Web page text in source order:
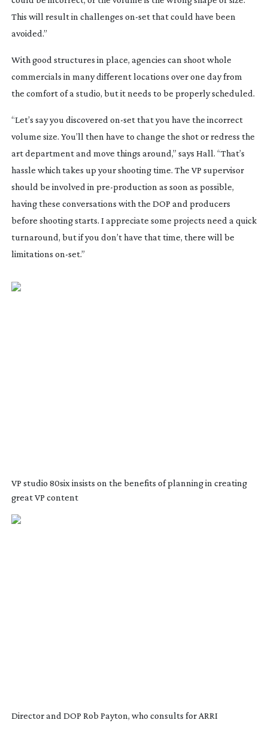
This will result in challenges on-setthat could have been
avoided.”
With good structures in place, agencies can shoot whole
commercials in many different locations over one day from
the comfort of a studio, but it needs to be properly scheduled.
“Let’s say you discovered on-setthat you have the incorrect
volume size. You’ll then have to change the shot or redress the
art department and move things around,” says Hall. “That’s
hassle which takes up your shooting time. The VP supervisor
should be involved in pre-production as soon as possible,
having these conversations with the DOP and producers
before shooting starts. I appreciate some projects need a quick
turnaround, but if you don’t have that time, there will be
limitations on-set.”
VP studio 80six insists on the benefits of planning in creating
great VP content
Director and DOP Rob Payton, who consults for ARRI